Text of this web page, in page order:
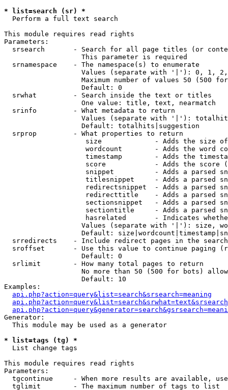
* list=search (sr) *
Perform a full text search
This module requires read rights
Parameters:
srsearch       - Search for all page titles (or
                   This parameter is required
  srnamespace    - The namespace(s) to enumerate
Values (separate with '|'): 0, 1,
Maximum number of values 50 (500
                   Default: 0
  srwhat         - Search inside the text or titles
                   One value: title, text, nearmatch
  srinfo         - What metadata to return
Values (separate with '|'):
                   Default: totalhits|suggestion
  srprop         - What properties to return
size             - Adds the size
wordcount        - Adds the word
timestamp        - Adds the
score            - Adds the score
snippet          - Adds a parsed
titlesnippet     - Adds a parsed
redirectsnippet  - Adds a parsed
redirecttitle    - Adds a parsed
sectionsnippet   - Adds a parsed
sectiontitle     - Adds a parsed
hasrelated       - Indicates
Values (separate with '|'): size,
Default:
  srredirects    - Include redirect pages in the search
sroffset       - Use this value to continue paging
                   Default: 0
  srlimit        - How many total pages to return
No more than 50 (500 for bots)
                   Default: 10
Examples:
api.php?action=query&list=search&srsearch=meaning
Generator:
  This module may be used as a generator
* list=tags (tg) *
List change tags
This module requires read rights
Parameters:
tgcontinue     - When more results are available,
  tglimit        - The maximum number of tags to list